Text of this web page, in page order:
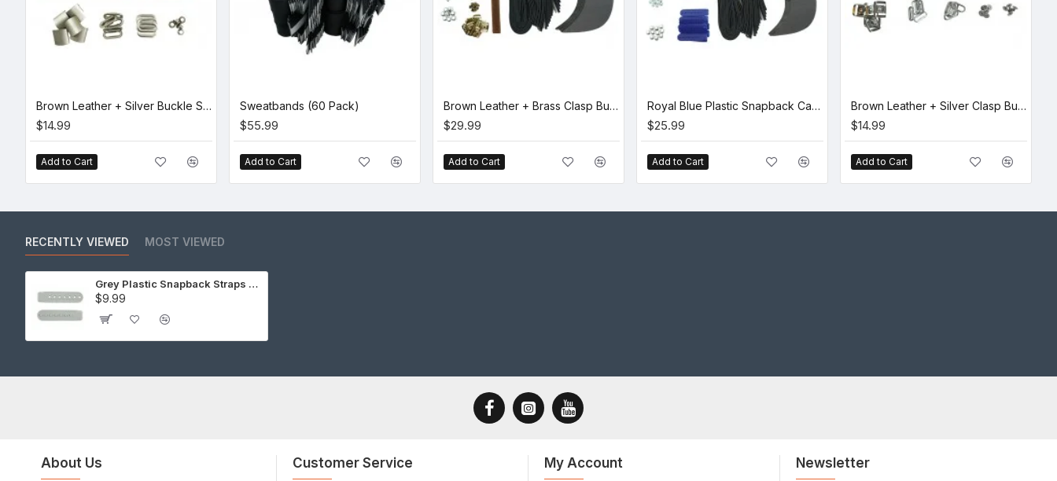
Brown Leather + Silver Buckle Set (5 Set)
$14.99
Add to Cart
Sweatbands (60 Pack)
$55.99
Add to Cart
Brown Leather + Brass Clasp Buckle Cap Making Kit (10 Kit)
$29.99
Add to Cart
Royal Blue Plastic Snapback Cap Making Kit (10 Kit)
$25.99
Add to Cart
Brown Leather + Silver Clasp Buckle Set (5 Set)
$14.99
Add to Cart
RECENTLY VIEWED MOST VIEWED
Grey Plastic Snapback Straps (10 Set)
$9.99
About Us Customer Service My Account Newsletter